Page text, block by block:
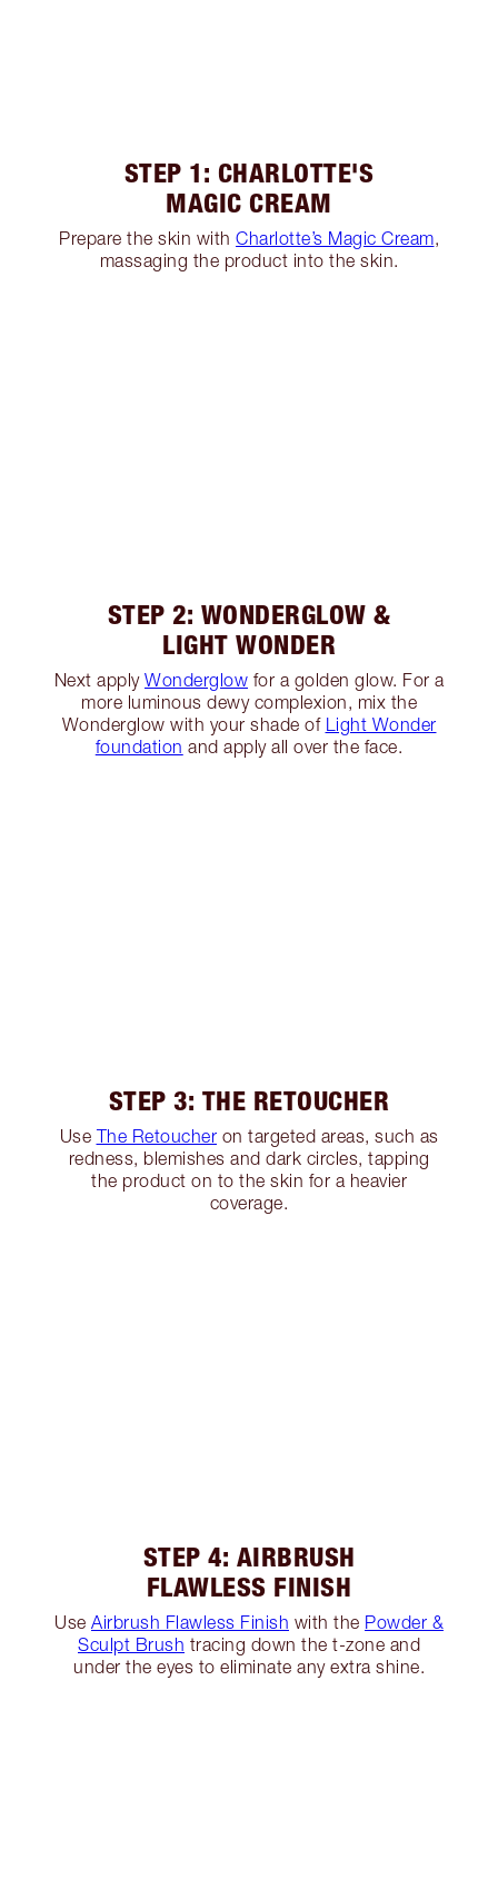
STEP 1: CHARLOTTE'S
MAGIC CREAM
Prepare the skin with Charlotte’s Magic Cream,
massaging the product into the skin.
STEP 2: WONDERGLOW &
LIGHT WONDER
Next apply Wonderglow for a golden glow. For a
more luminous dewy complexion, mix the
Wonderglow with your shade of Light Wonder
foundation and apply all over the face.
STEP 3: THE RETOUCHER
Use The Retoucher on targeted areas, such as
redness, blemishes and dark circles, tapping
the product on to the skin for a heavier
coverage.
STEP 4: AIRBRUSH
FLAWLESS FINISH
Use Airbrush Flawless Finish with the Powder &
Sculpt Brush tracing down the t-zone and
under the eyes to eliminate any extra shine.